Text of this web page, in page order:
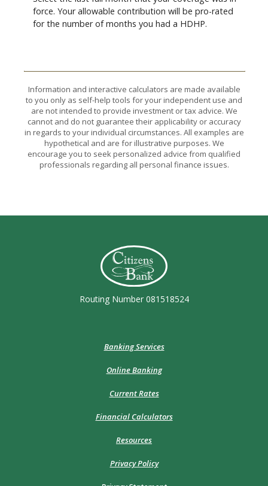
force. Your allowable contribution will be pro-rated
for the number of months you had a HDHP.
Information and interactive calculators are made available
to you only as self-help tools for your independent use and
are not intended to provide investment or tax advice. We
cannot and do not guarantee their applicability or accuracy
in regards to your individual circumstances. All examples are
hypothetical and are for illustrative purposes. We
encourage you to seek personalized advice from qualified
professionals regarding all personal finance issues.
Citizens Bank (Charleston)
Routing Number 081518524
Banking Services
Online Banking
Current Rates
Financial Calculators
Resources
Privacy Policy